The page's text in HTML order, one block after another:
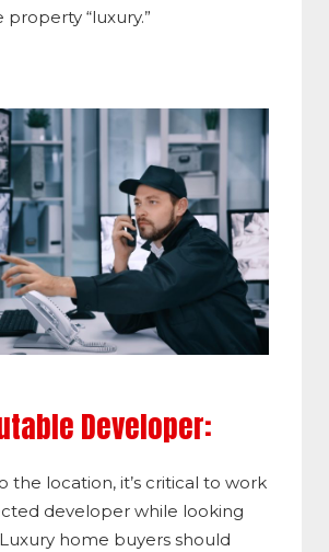
“luxury.”
Developer:
the location, it’s critical to work
developer while looking
home buyers should